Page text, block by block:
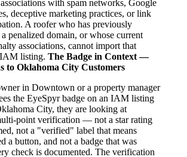
with spam networks, Google
deceptive marketing practices, or link
A roofer who has previously
penalized domain, or whose current
associations, cannot import that
listing. The Badge in Context —
to Oklahoma City Customers
in Downtown or a property manager
the EyeSpyr badge on an IAM listing
City, they are looking at
point verification — not a star rating
not a "verified" label that means
a button, and not a badge that was
check is documented. The verification